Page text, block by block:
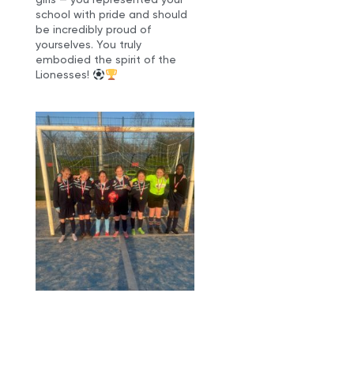
school with pride and should
be incredibly proud of
yourselves. You truly
embodied the spirit of the
Lionesses!